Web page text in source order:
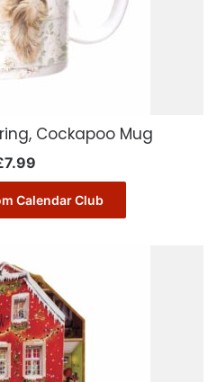
Cockapoo Mug
7.99
Calendar Club